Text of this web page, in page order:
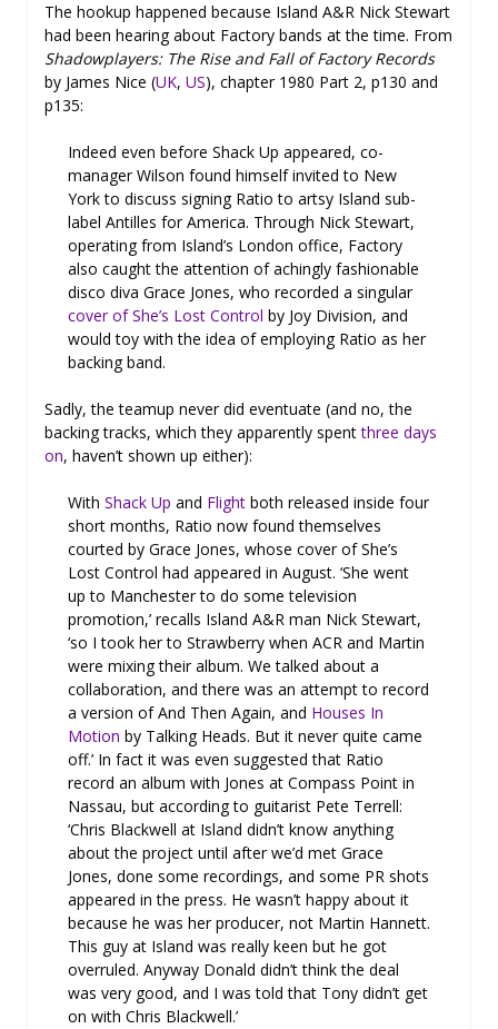
The hookup happened because Island A&R Nick Stewart
had been hearing about Factory bands at the time. From
Shadowplayers: The Rise and Fall of Factory Records
by James Nice (UK, US), chapter 1980 Part 2, p130 and
p135:
Indeed even before Shack Up appeared, co-
manager Wilson found himself invited to New
York to discuss signing Ratio to artsy Island sub-
label Antilles for America. Through Nick Stewart,
operating from Island’s London office, Factory
also caught the attention of achingly fashionable
disco diva Grace Jones, who recorded a singular
cover of She’s Lost Control by Joy Division, and
would toy with the idea of employing Ratio as her
backing band.
Sadly, the teamup never did eventuate (and no, the
backing tracks, which they apparently spentthree days
on, haven’t shown up either):
With Shack Up and Flight both released inside four
short months, Ratio now found themselves
courted by Grace Jones, whose cover of She’s
Lost Control had appeared in August. ‘She went
up to Manchester to do some television
promotion,’ recalls Island A&R man Nick Stewart,
‘so I took her to Strawberry when ACR and Martin
were mixing their album. We talked about a
collaboration, and there was an attempt to record
a version of And Then Again, and Houses In
Motion by Talking Heads. But it never quite came
off.’ In fact it was even suggested that Ratio
record an album with Jones at Compass Point in
Nassau, but according to guitarist Pete Terrell:
‘Chris Blackwell at Island didn’t know anything
about the project until after we’d met Grace
Jones, done some recordings, and some PR shots
appeared in the press. He wasn’t happy about it
because he was her producer, not Martin Hannett.
This guy at Island was really keen but he got
overruled. Anyway Donald didn’t think the deal
was very good, and I was told that Tony didn’t get
on with Chris Blackwell.’